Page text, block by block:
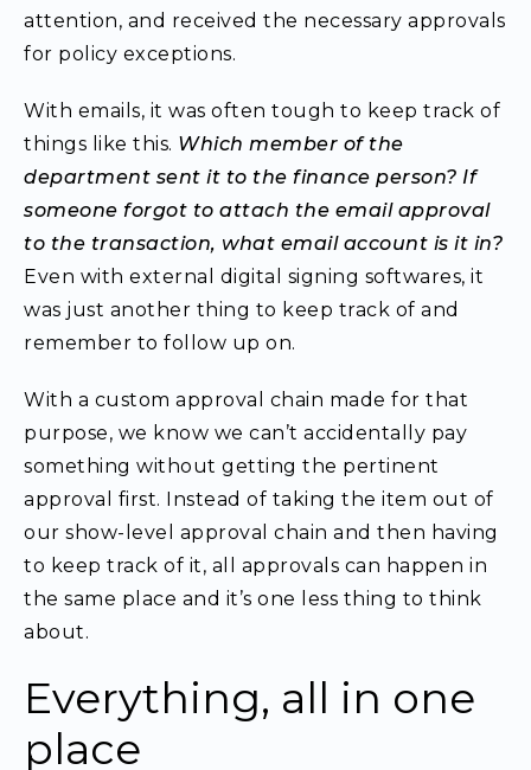
attention, and received the necessary approvals
for policy exceptions.
With emails, it was often tough to keep track of
things like this. Which member of the
department sent it to the finance person? If
someone forgot to attach the email approval
to the transaction, what email account is it in?
Even with external digital signing softwares, it
was just another thing to keep track of and
remember to follow up on.
With a custom approval chain made for that
purpose, we know we can’t accidentally pay
something without getting the pertinent
approval first. Instead of taking the item out of
our show-level approval chain and then having
to keep track of it, all approvals can happen in
the same place and it’s one less thing to think
about.
Everything, all in one
place